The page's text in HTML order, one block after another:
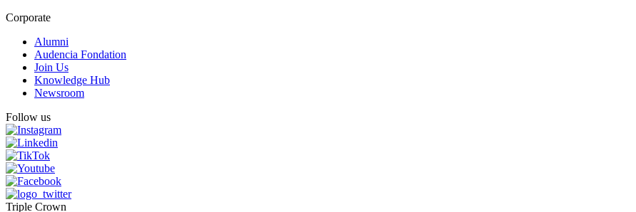
Corporate
Alumni
Audencia Fondation
Join Us
Knowledge Hub
Newsroom
Follow us
Triple Crown